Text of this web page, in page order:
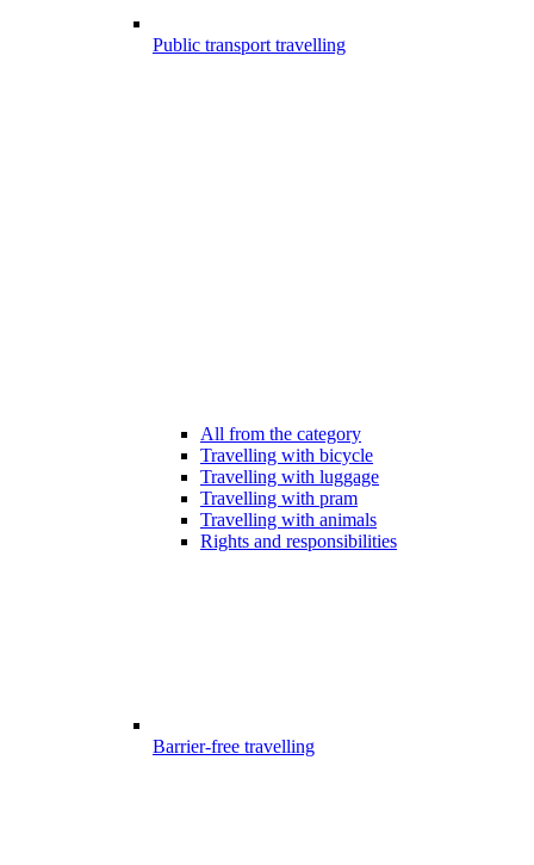
Public transport travelling
All from the category
Travelling with bicycle
Travelling with luggage
Travelling with pram
Travelling with animals
Rights and responsibilities
Barrier-free travelling